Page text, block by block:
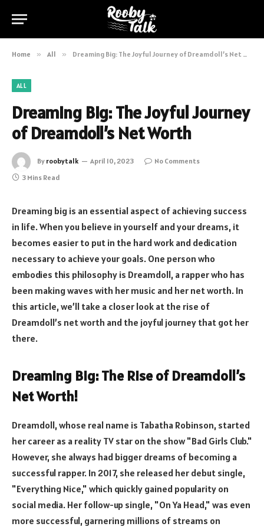
Home » All » Dreaming Big: The Joyful Journey of Dreamdoll’s Net Worth
ALL
Dreaming Big: The Joyful Journey
of Dreamdoll’s Net Worth
By roobytalk April 10, 2023
No Comments
3 Mins Read
Dreaming big is an essential aspect of achieving success
in life. When you believe in yourself and your dreams, it
becomes easier to put in the hard work and dedication
necessary to achieve your goals. One person who
embodies this philosophy is Dreamdoll, a rapper who has
been making waves with her music and her net worth. In
this article, we’ll take a closer look at the rise of
Dreamdoll’s net worth and the joyful journey that got her
there.
Dreaming Big: The Rise of Dreamdoll’s
Net Worth!
Dreamdoll, whose real name is Tabatha Robinson, started
her career as a reality TV star on the show "Bad Girls Club."
However, she always had bigger dreams of becoming a
successful rapper. In 2017, she released her debut single,
"Everything Nice," which quickly gained popularity on
social media. Her follow-up single, "On Ya Head," was even
more successful, garnering millions of streams on